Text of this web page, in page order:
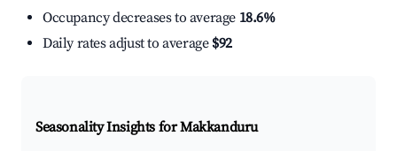
Occupancy decreases to average 18.6%
Daily rates adjust to average $92
Seasonality Insights for Makkanduru